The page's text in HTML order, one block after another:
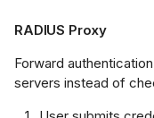
and
RADIUS Proxy
Forward
servers instead of